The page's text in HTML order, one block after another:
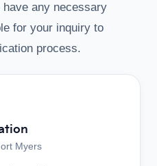
have any necessary
for your inquiry to
process.
Myers